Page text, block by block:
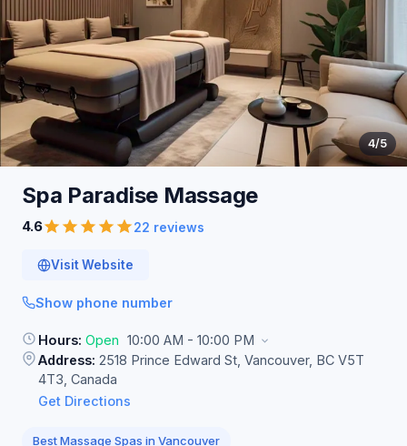
4/5
Spa Paradise Massage
4.6 22 reviews
Visit Website
Show phone number
Hours: Open 10:00 AM - 10:00 PM
Address: 2518 Prince Edward St, Vancouver, BC V5T
4T3, Canada
Get Directions
Best Massage Spas in Vancouver